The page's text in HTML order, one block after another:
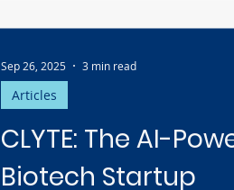
a massive market gap in lab
CLYTE: The AI-
Biotech Startup
Articles
Sep 26, 2025 3 min read